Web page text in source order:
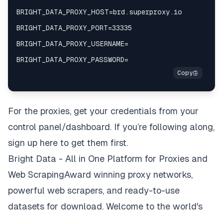
For the proxies, get your credentials from your
control panel/dashboard. If you’re following along,
sign up here to get them first.
Bright Data - All in One Platform for Proxies and
Web ScrapingAward winning proxy networks,
powerful web scrapers, and ready-to-use
datasets for download. Welcome to the world's